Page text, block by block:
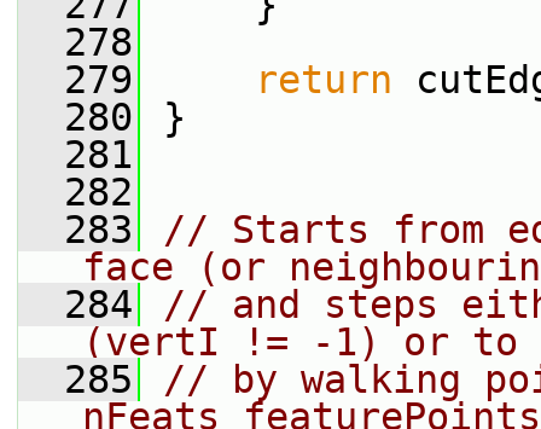
  278
  279
return
  280
}
  281
  282
  283
// Starts from
face (or
  284
// and steps
(vertI != -1) or to
  285
// by walking
nFeats